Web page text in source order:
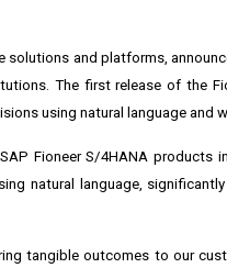
and platforms,
The first release of the
using natural language and
Fioneer S/4HANA products
natural language,
tangible outcomes to our